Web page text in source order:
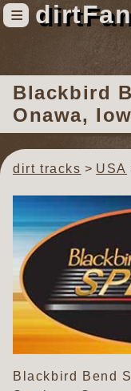
≡
Find Dirt Track
Tracks
Organizations
News
Photos
Videos
Blackbird
Onawa,
dirt tracks USA
Blackbird Bend